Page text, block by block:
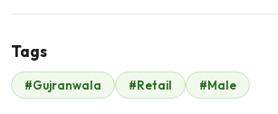
Malik Zaheer
$350
Tags
#Gujranwala #Retail #Male